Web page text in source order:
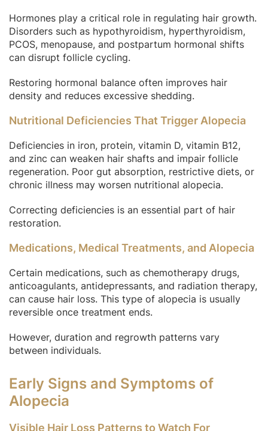
Hormones play a critical role in regulating hair growth.
Disorders such as hypothyroidism, hyperthyroidism,
PCOS, menopause, and postpartum hormonal shifts
can disrupt follicle cycling.
Restoring hormonal balance often improves hair
density and reduces excessive shedding.
Nutritional Deficiencies That Trigger Alopecia
Deficiencies in iron, protein, vitamin D, vitamin B12,
and zinc can weaken hair shafts and impair follicle
regeneration. Poor gut absorption, restrictive diets, or
chronic illness may worsen nutritional alopecia.
Correcting deficiencies is an essential part of hair
restoration.
Medications, Medical Treatments, and Alopecia
Certain medications, such as chemotherapy drugs,
anticoagulants, antidepressants, and radiation therapy,
can cause hair loss. This type of alopecia is usually
reversible once treatment ends.
However, duration and regrowth patterns vary
between individuals.
Early Signs and Symptoms of
Alopecia
Visible Hair Loss Patterns to Watch For